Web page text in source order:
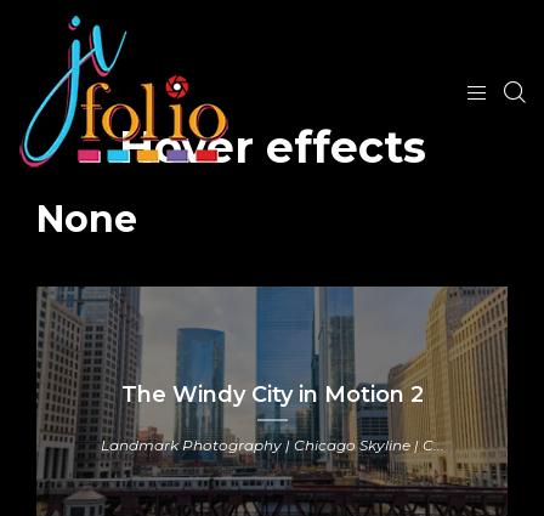
Hover effects
None
The Windy City in Motion 2
Landmark Photography | Chicago Skyline | C...